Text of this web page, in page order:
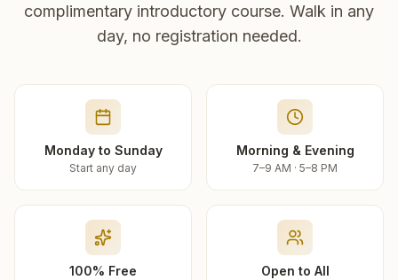
complimentary introductory course. Walk in any
day, no registration needed.
Monday to Sunday
Start any day
Morning & Evening
7–9 AM · 5–8 PM
100% Free Open to All